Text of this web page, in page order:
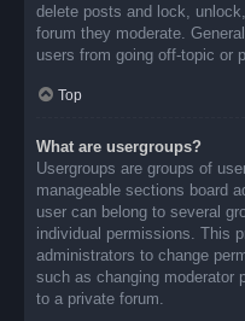
delete posts and lock,
forum they moderate.
users from going off-topic or
Top
What are usergroups?
Usergroups are groups of
manageable sections board
user can belong to several
individual permissions. This
administrators to change
such as changing moderator
to a private forum.